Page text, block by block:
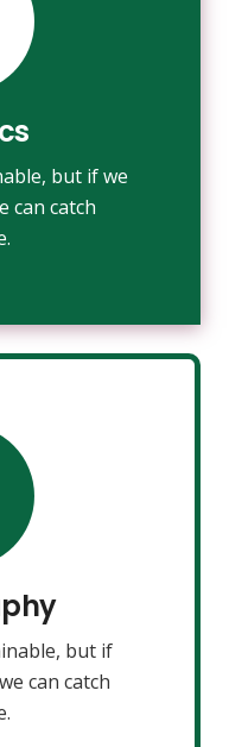
but if we
can catch
and you
speed
but if
can catch
and you
speed